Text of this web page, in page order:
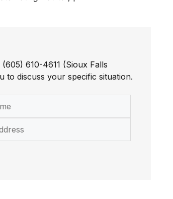
610-4611 (Sioux Falls
to discuss your specific situation.